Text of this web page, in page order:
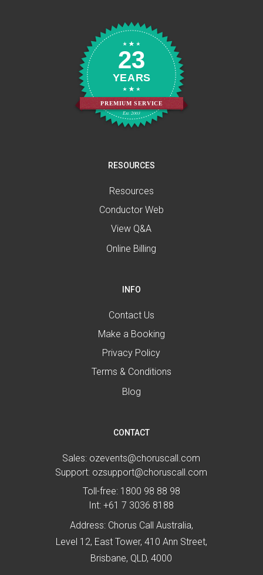
23
YEARS
Est. 2003
PREMIUM SERVICE
RESOURCES
Resources
Conductor Web
View Q&A
Online Billing
INFO
Contact Us
Make a Booking
Privacy Policy
Terms & Conditions
Blog
CONTACT
Sales: ozevents@choruscall.com
Support: ozsupport@choruscall.com
Toll-free: 1800 98 88 98
Int:+61 7 3036 8188
Address: Chorus Call Australia,
Level 12, East Tower, 410 Ann Street,
Brisbane, QLD, 4000